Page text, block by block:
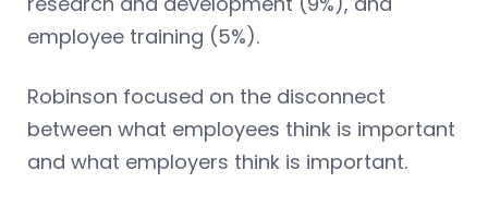
employee training (5%).
Robinson focused on the disconnect
between what employees think is important
and what employers think is important.